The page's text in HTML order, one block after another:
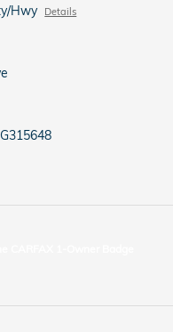
Hwy Details